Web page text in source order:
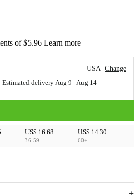
of $5.96 Learn more
USA Change
Estimated delivery Aug 9 - Aug 14
US$ 16.68
36-59
US$ 14.30
60+